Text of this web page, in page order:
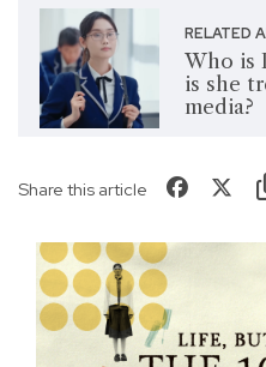
RELATED
Who is
is she
media?
Share this article